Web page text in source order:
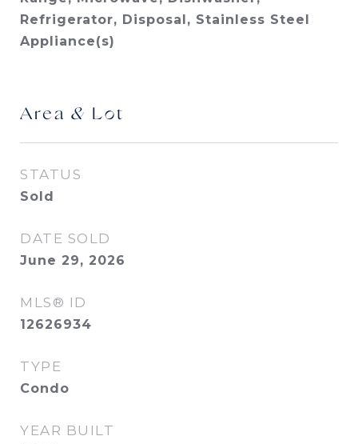
Refrigerator, Disposal, Stainless Steel
Appliance(s)
Area & Lot
STATUS
Sold
DATE SOLD
June 29, 2026
MLS® ID
12626934
TYPE
Condo
YEAR BUILT